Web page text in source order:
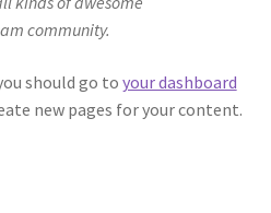
community.
should go to your dashboard
new pages for your content.